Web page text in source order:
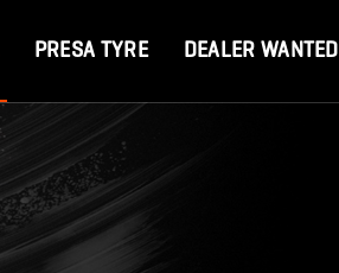
PRESA TYRE DEALER WANTED